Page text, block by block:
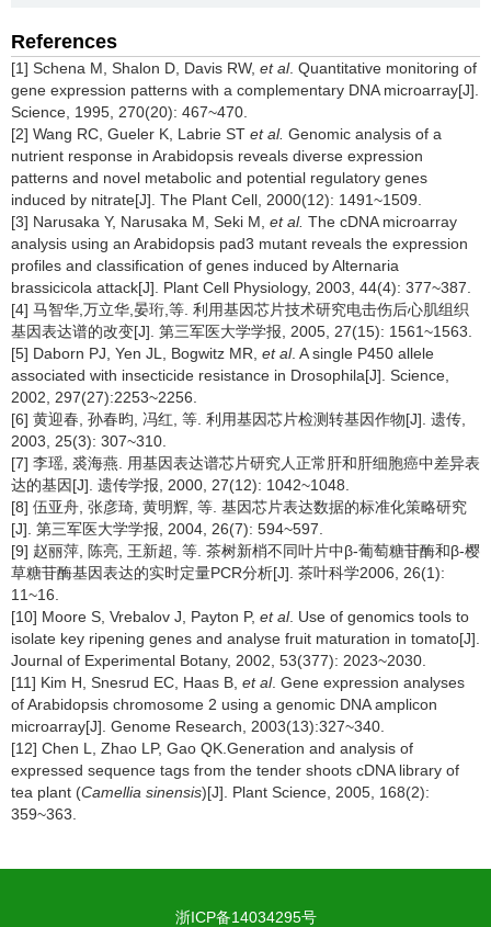
References
[1] Schena M, Shalon D, Davis RW, et al. Quantitative monitoring of
gene expression patterns with a complementary DNA microarray[J].
Science, 1995, 270(20): 467~470.
[2] Wang RC, Gueler K, Labrie ST et al. Genomic analysis of a
nutrient response in Arabidopsis reveals diverse expression
patterns and novel metabolic and potential regulatory genes
induced by nitrate[J]. The Plant Cell, 2000(12): 1491~1509.
[3] Narusaka Y, Narusaka M, Seki M, et al. The cDNA microarray
analysis using an Arabidopsis pad3 mutant reveals the expression
profiles and classification of genes induced by Alternaria
brassicicola attack[J]. Plant Cell Physiology, 2003, 44(4): 377~387.
[4] 马智华,万立华,晏珩,等. 利用基因芯片技术研究电击伤后心肌组织
基因表达谱的改变[J]. 第三军医大学学报, 2005, 27(15): 1561~1563.
[5] Daborn PJ, Yen JL, Bogwitz MR, et al. A single P450 allele
associated with insecticide resistance in Drosophila[J]. Science,
2002, 297(27):2253~2256.
[6] 黄迎春, 孙春昀, 冯红, 等. 利用基因芯片检测转基因作物[J]. 遗传,
2003, 25(3): 307~310.
[7] 李瑶, 裘海燕. 用基因表达谱芯片研究人正常肝和肝细胞癌中差异表
达的基因[J]. 遗传学报, 2000, 27(12): 1042~1048.
[8] 伍亚舟, 张彦琦, 黄明辉, 等. 基因芯片表达数据的标准化策略研究
[J]. 第三军医大学学报, 2004, 26(7): 594~597.
[9] 赵丽萍, 陈亮, 王新超, 等. 茶树新梢不同叶片中β-葡萄糖苷酶和β-樱
草糖苷酶基因表达的实时定量PCR分析[J]. 茶叶科学2006, 26(1):
11~16.
[10] Moore S, Vrebalov J, Payton P, et al. Use of genomics tools to
isolate key ripening genes and analyse fruit maturation in tomato[J].
Journal of Experimental Botany, 2002, 53(377): 2023~2030.
[11] Kim H, Snesrud EC, Haas B, et al. Gene expression analyses
of Arabidopsis chromosome 2 using a genomic DNA amplicon
microarray[J]. Genome Research, 2003(13):327~340.
[12] Chen L, Zhao LP, Gao QK.Generation and analysis of
expressed sequence tags from the tender shoots cDNA library of
tea plant (Camellia sinensis)[J]. Plant Science, 2005, 168(2):
359~363.
浙ICP备14034295号